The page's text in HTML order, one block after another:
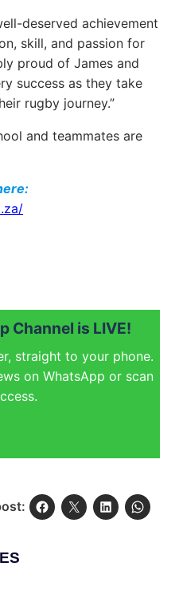
deserved achievement
skill, and passion for
proud of James and
success as they take
rugby journey.”
and teammates are
Channel is LIVE!
straight to your phone.
on WhatsApp or scan